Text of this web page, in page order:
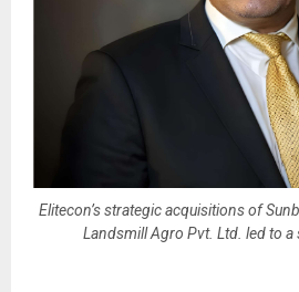
Elitecon’s strategic acquisitions of
Landsmill Agro Pvt. Ltd. led to a